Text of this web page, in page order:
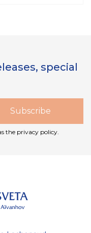
special
the privacy policy.